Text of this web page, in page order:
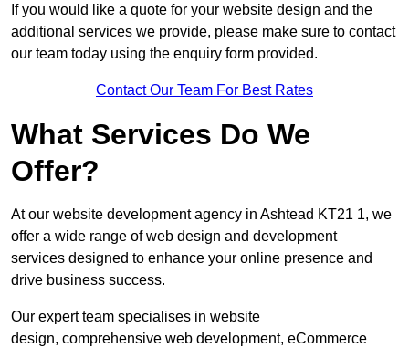
If you would like a quote for your website design and the
additional services we provide, please make sure to contact
our team today using the enquiry form provided.
Contact Our Team For Best Rates
What Services Do We
Offer?
At our website development agency in Ashtead KT21 1, we
offer a wide range of web design and development
services designed to enhance your online presence and
drive business success.
Our expert team specialises in website
design, comprehensive web development, eCommerce